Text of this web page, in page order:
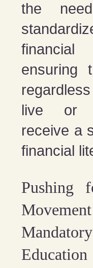
the
ensuring
live or
receive a
financial
Pushing
Education